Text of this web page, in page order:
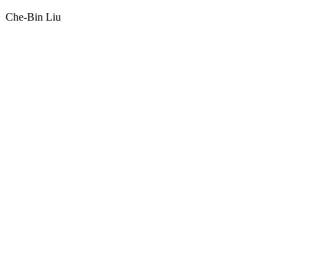
Che-Bin Liu